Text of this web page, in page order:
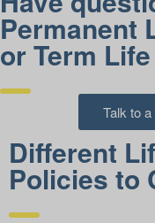
Permanent
or Term
Talk to
Different
Policies to